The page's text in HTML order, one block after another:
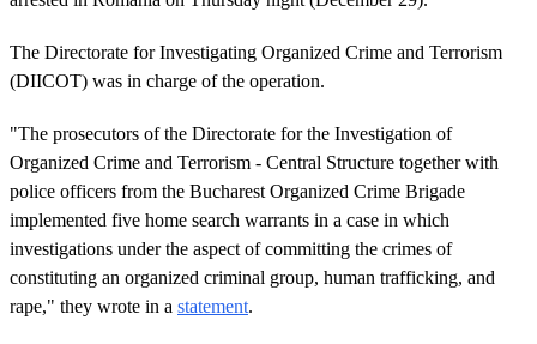
The Directorate for Investigating Organized Crime and Terrorism
(DIICOT) was in charge of the operation.
"The prosecutors of the Directorate for the Investigation of
Organized Crime and Terrorism - Central Structure together with
police officers from the Bucharest Organized Crime Brigade
implemented five home search warrants in a case in which
investigations under the aspect of committing the crimes of
constituting an organized criminal group, human trafficking, and
rape," they wrote in a statement.